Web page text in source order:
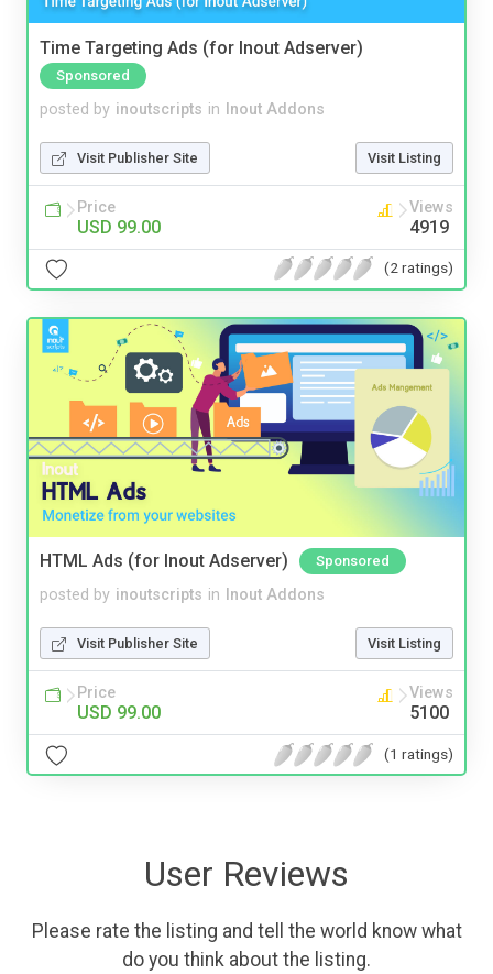
Time Targeting Ads (for Inout Adserver)
Sponsored
posted by inoutscripts in Inout Addons
Visit Publisher Site Visit Listing
Price
USD 99.00
Views
4919
(2 ratings)
HTML Ads (for Inout Adserver) Sponsored
posted by inoutscripts in Inout Addons
Visit Publisher Site Visit Listing
Price
USD 99.00
Views
5100
(1 ratings)
User Reviews
Please rate the listing and tell the world know what
do you think about the listing.